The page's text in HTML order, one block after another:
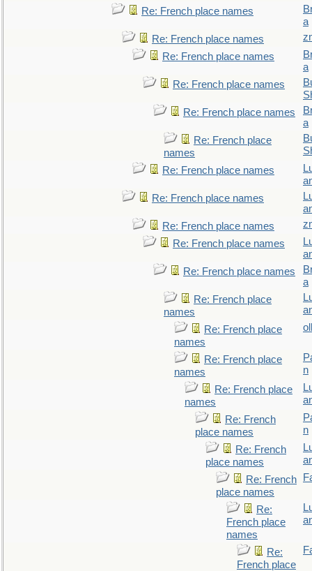
Re: French place names
a
Re: French place names
Re: French place names
a
Re: French place names
Re: French place names
a
Re: French place
names
Re: French place names
Re: French place names
Re: French place names
Re: French place names
Re: French place names
a
Re: French place
names
Re: French place
names
Re: French place
names
n
Re: French place
names
Re: French
place names
n
Re: French
place names
Re: French
place names
Re:
French place
names
Re:
French place